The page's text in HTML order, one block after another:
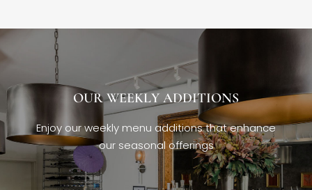
OUR WEEKLY ADDITIONS
Enjoy our weekly menu additions that enhance
our seasonal offerings